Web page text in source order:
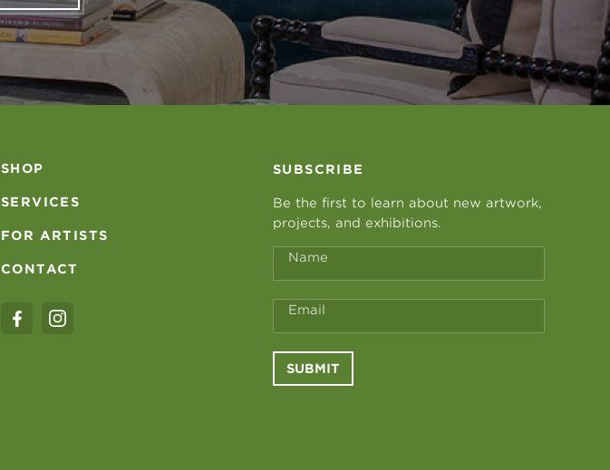
SHOP
SERVICES
FOR ARTISTS
CONTACT
SUBSCRIBE
Be the first to learn about new artwork,
projects, and exhibitions.
Name
Email
SUBMIT